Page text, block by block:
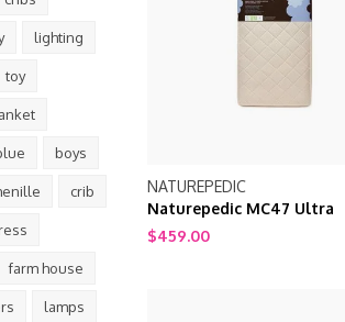
lighting
toy
boys
crib
farm house
lamps
NATUREPEDIC
Naturepedic MC47 Ultra
Breathable 2-Stage
$459.00